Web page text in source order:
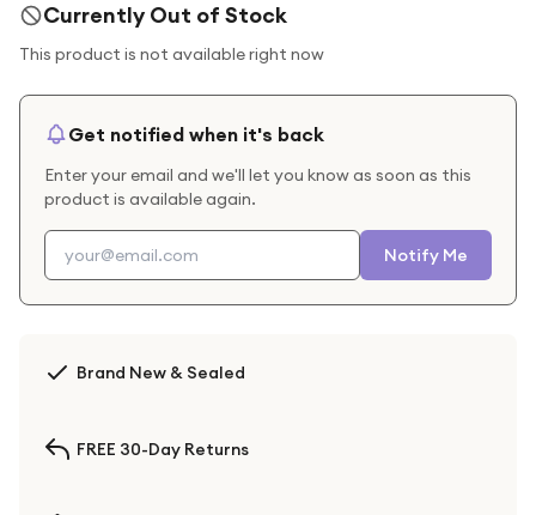
Currently Out of Stock
This product is not available right now
Get notified when it's back
Enter your email and we'll let you know as soon as this
product is available again.
Notify Me
Brand New & Sealed
FREE 30-Day Returns